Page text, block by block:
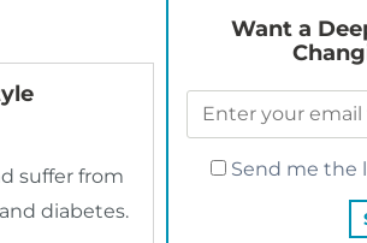
suffer from
diabetes.
Want a
Send me the